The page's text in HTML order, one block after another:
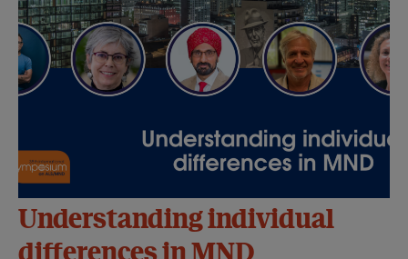
Understanding individual